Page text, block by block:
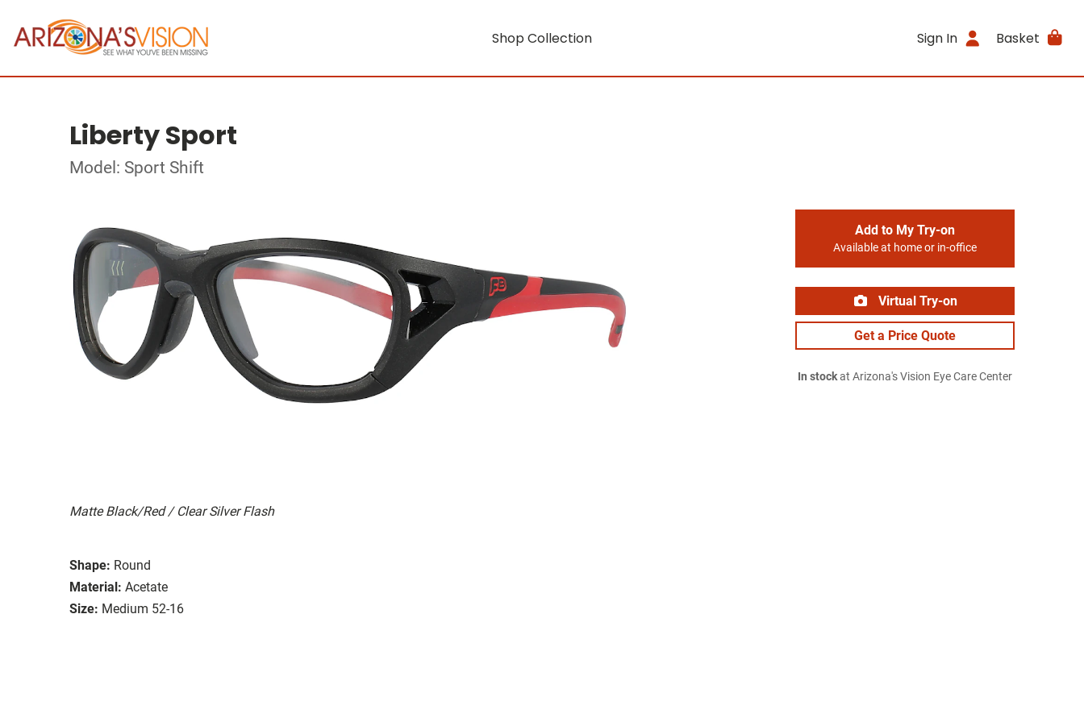
Shop Collection Sign In Basket
Liberty Sport
Model: Sport Shift
Matte Black/Red / Clear Silver Flash
Shape: Round
Material: Acetate
Size: Medium 52-16
Add to My Try-on
Available at home or in-office
Virtual Try-on
Get a Price Quote
In stockat Arizona's Vision Eye Care Center